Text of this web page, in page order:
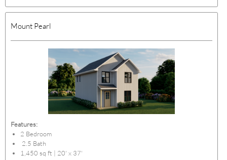
Mount Pearl
Features:
2 Bedroom
2.5 Bath
1,450 sq ft | 20' x 37'